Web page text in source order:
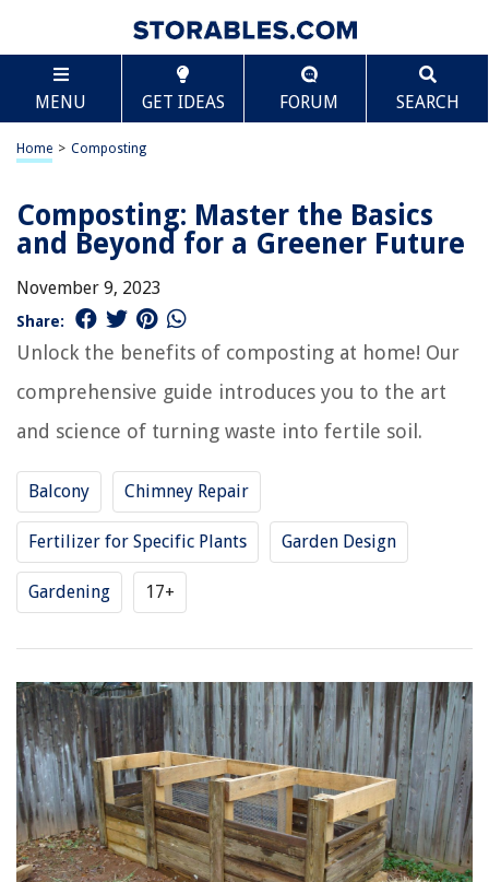
MENU GET IDEAS FORUM SEARCH
Home > Composting
Composting: Master the Basics
and Beyond for a Greener Future
November 9, 2023
Share:
Unlock the benefits of composting at home! Our
comprehensive guide introduces you to the art
and science of turning waste into fertile soil.
Balcony Chimney Repair
Fertilizer for Specific Plants Garden Design
Gardening 17+